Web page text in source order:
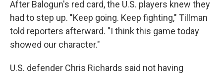
After Balogun's red card, the U.S. players knew they
had to step up. "Keep going. Keep fighting," Tillman
told reporters afterward. "I think this game today
showed our character."
U.S. defender Chris Richards said not having